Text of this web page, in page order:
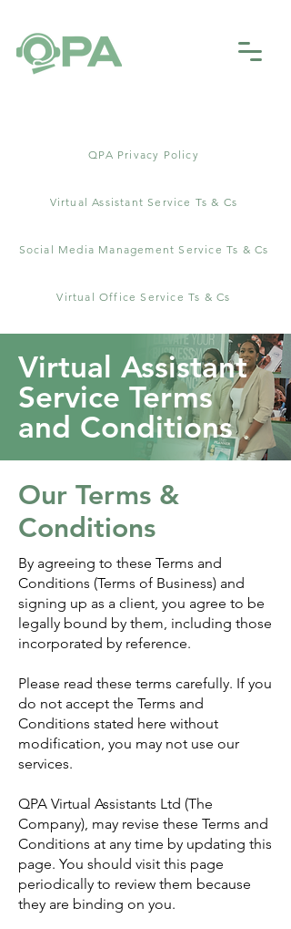
​QPA Privacy Policy
Virtual Assistant Service Ts & Cs
Social Media Management Service Ts & Cs
Virtual Office Service Ts & Cs
Virtual Assistant
Service Terms
and Conditions
Our Terms &
Conditions
By agreeing to these Terms and
Conditions (Terms of Business) and
signing up as a client, you agree to be
legally bound by them, including those
incorporated by reference.
Please read these terms carefully. If you
do not accept the Terms and
Conditions stated here without
modification, you may not use our
services.
QPA Virtual Assistants Ltd (The
Company), may revise these Terms and
Conditions at any time by updating this
page. You should visit this page
periodically to review them because
they are binding on you.